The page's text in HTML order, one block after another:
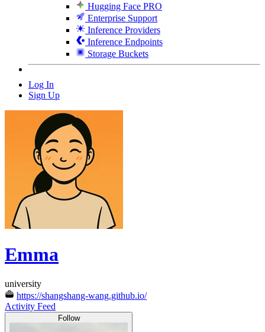
Hugging Face PRO
Enterprise Support
Inference Providers
Inference Endpoints
Storage Buckets
Log In
Sign Up
Emma
university
https://shangshang-wang.github.io/
Activity Feed
Follow